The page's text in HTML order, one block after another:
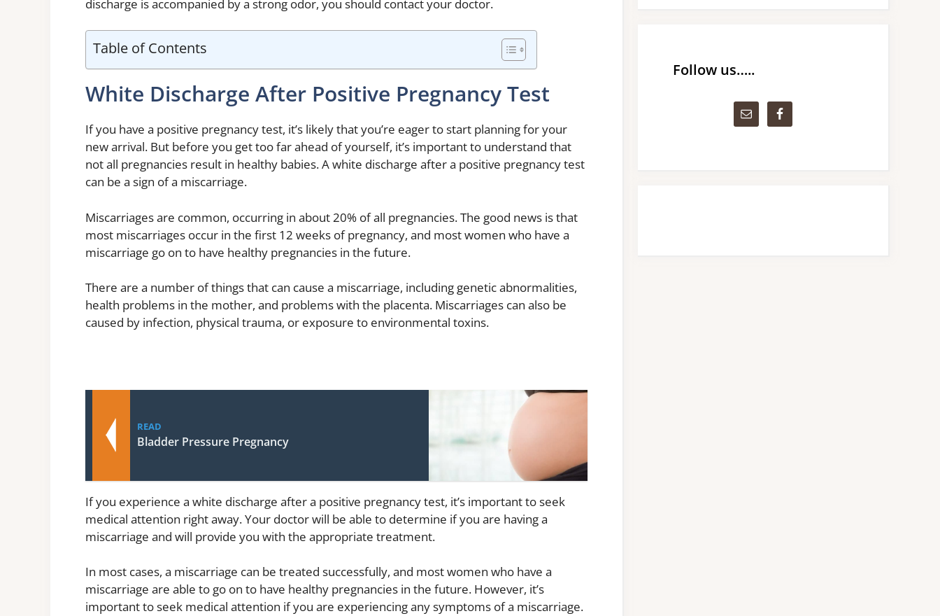
discharge is accompanied by a strong odor, you should contact your doctor.
Table of Contents
White Discharge After Positive Pregnancy Test
If you have a positive pregnancy test, it’s likely that you’re eager to start planning for your
new arrival. But before you get too far ahead of yourself, it’s important to understand that
not all pregnancies result in healthy babies. A white discharge after a positive pregnancy test
can be a sign of a miscarriage.
Miscarriages are common, occurring in about 20% of all pregnancies. The good news is that
most miscarriages occur in the first 12 weeks of pregnancy, and most women who have a
miscarriage go on to have healthy pregnancies in the future.
There are a number of things that can cause a miscarriage, including genetic abnormalities,
health problems in the mother, and problems with the placenta. Miscarriages can also be
caused by infection, physical trauma, or exposure to environmental toxins.
READ
Bladder Pressure Pregnancy
If you experience a white discharge after a positive pregnancy test, it’s important to seek
medical attention right away. Your doctor will be able to determine if you are having a
miscarriage and will provide you with the appropriate treatment.
In most cases, a miscarriage can be treated successfully, and most women who have a
miscarriage are able to go on to have healthy pregnancies in the future. However, it’s
important to seek medical attention if you are experiencing any symptoms of a miscarriage.
Follow us…..